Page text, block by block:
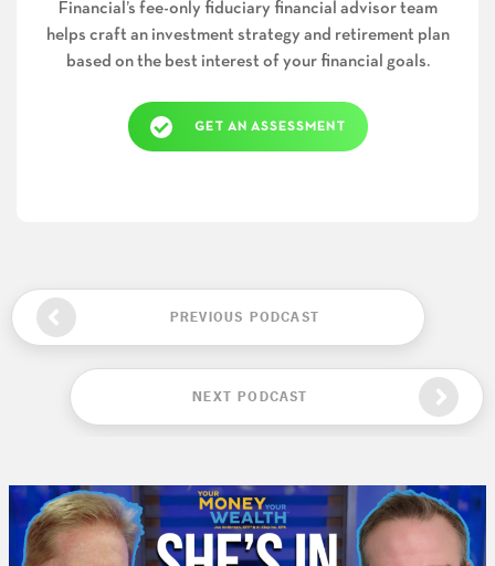
Financial’s fee-only fiduciary financial advisor team
helps craft an investment strategy and retirement plan
based on the best interest of your financial goals.
GET AN ASSESSMENT
PREVIOUS PODCAST
NEXT PODCAST